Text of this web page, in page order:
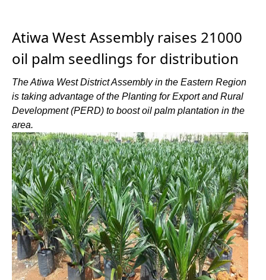
Atiwa West Assembly raises 21000
oil palm seedlings for distribution
The Atiwa West District Assembly in the Eastern Region
is taking advantage of the Planting for Export and Rural
Development (PERD) to boost oil palm plantation in the
area.